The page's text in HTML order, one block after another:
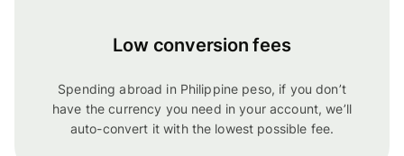
Low conversion fees
Spending abroad in Philippine peso, if you don’t
have the currency you need in your account, we’ll
auto-convert it with the lowest possible fee.